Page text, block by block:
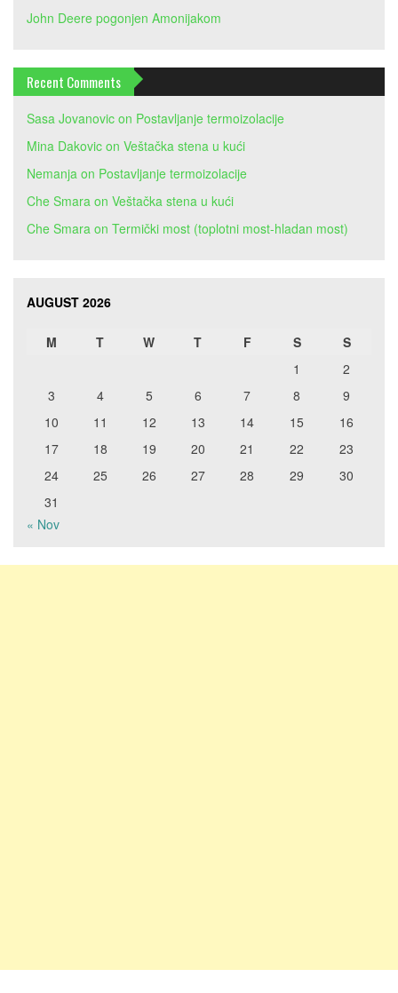
John Deere pogonjen Amonijakom
Recent Comments
Sasa Jovanovic on Postavljanje termoizolacije
Mina Dakovic on Veštačka stena u kući
Nemanja on Postavljanje termoizolacije
Che Smara on Veštačka stena u kući
Che Smara on Termički most (toplotni most-hladan most)
AUGUST 2026
M T W T F S
S
1
2
3
4 5 6 7 8
9
10
11 12 13 14 15
16
17
18 19 20 21 22
23
24
25 26 27 28 29
30
31
« Nov